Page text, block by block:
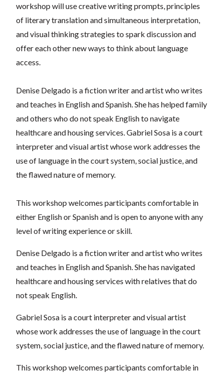
workshop will use creative writing prompts, principles
of literary translation and simultaneous interpretation,
and visual thinking strategies to spark discussion and
offer each other new ways to think about language
access.
Denise Delgado is a fiction writer and artist who writes
and teaches in English and Spanish. She has helped family
and others who do not speak English to navigate
healthcare and housing services. Gabriel Sosa is a court
interpreter and visual artist whose work addresses the
use of language in the court system, social justice, and
the flawed nature of memory.
This workshop welcomes participants comfortable in
either English or Spanish and is open to anyone with any
level of writing experience or skill.
Denise Delgado is a fiction writer and artist who writes
and teaches in English and Spanish. She has navigated
healthcare and housing services with relatives that do
not speak English.
Gabriel Sosa is a court interpreter and visual artist
whose work addresses the use of language in the court
system, social justice, and the flawed nature of memory.
This workshop welcomes participants comfortable in